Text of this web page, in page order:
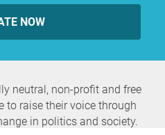
NOW
neutral, non-profit and free
to raise their voice through
in politics and society.